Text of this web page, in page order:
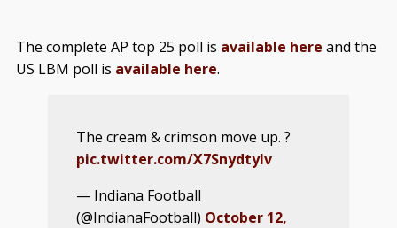
The complete AP top 25 poll is available here and the
US LBM poll is available here.
The cream & crimson move up. ?
pic.twitter.com/X7SnydtyIv
— Indiana Football
(@IndianaFootball) October 12,